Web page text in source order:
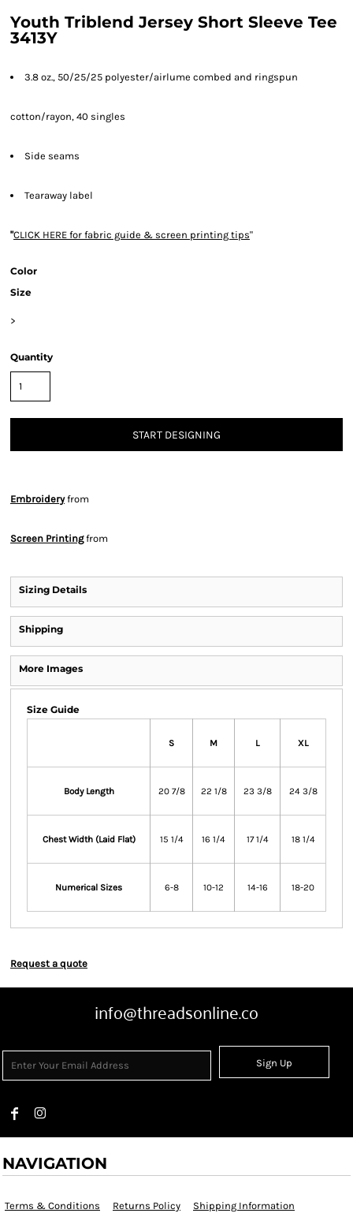
Youth Triblend Jersey Short Sleeve Tee
3413Y
3.8 oz., 50/25/25 polyester/airlume combed and ringspun
cotton/rayon, 40 singles
Side seams
Tearaway label
"CLICK HERE for fabric guide & screen printing tips"
Color
Size
>
Quantity
START DESIGNING
Embroideryfrom
Screen Printingfrom
Sizing Details
Shipping
More Images
Size Guide
S M L XL
Body Length 20 7/8 22 1/8 23 3/8 24 3/8
Chest Width (Laid Flat) 15 1/4 16 1/4 17 1/4 18 1/4
Numerical Sizes 6-8 10-12 14-16 18-20
Request a quote
info@threadsonline.co
Sign Up
NAVIGATION
Terms & Conditions Returns Policy Shipping Information